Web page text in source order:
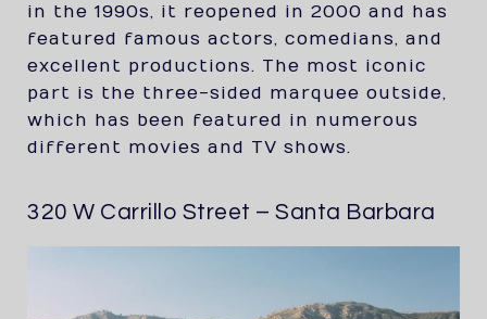
in the 1990s, it reopened in 2000 and has
featured famous actors, comedians, and
excellent productions. The most iconic
part is the three-sided marquee outside,
which has been featured in numerous
different movies and TV shows.
320 W Carrillo Street – Santa Barbara